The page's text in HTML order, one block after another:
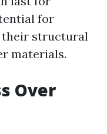
for
their structural
materials.
Over